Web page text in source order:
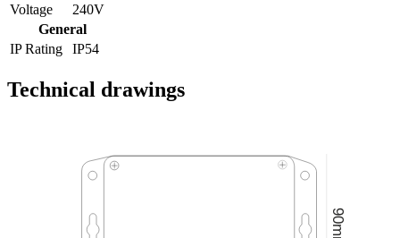
Voltage
240V
General
IP Rating
IP54
Technical drawings